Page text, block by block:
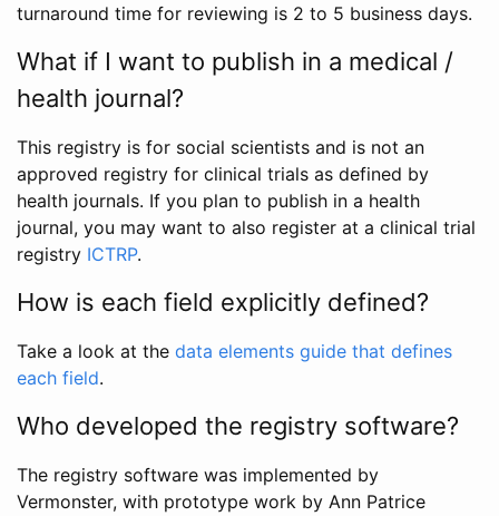
turnaround time for reviewing is 2 to 5 business days.
What if I want to publish in a medical /
health journal?
This registry is for social scientists and is not an
approved registry for clinical trials as defined by
health journals. If you plan to publish in a health
journal, you may want to also register at a clinical trial
registry ICTRP.
How is each field explicitly defined?
Take a look at the data elements guide that defines
each field.
Who developed the registry software?
The registry software was implemented by
Vermonster, with prototype work by Ann Patrice